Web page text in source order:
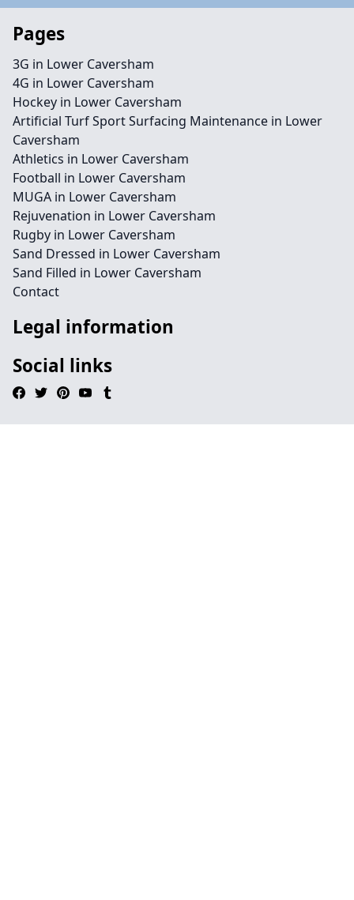
Pages
3G in Lower Caversham
4G in Lower Caversham
Hockey in Lower Caversham
Artificial Turf Sport Surfacing Maintenance in Lower
Caversham
Athletics in Lower Caversham
Football in Lower Caversham
MUGA in Lower Caversham
Rejuvenation in Lower Caversham
Rugby in Lower Caversham
Sand Dressed in Lower Caversham
Sand Filled in Lower Caversham
Contact
Legal information
Social links